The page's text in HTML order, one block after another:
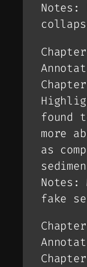
Notes:
found
more
as
Notes:
fake